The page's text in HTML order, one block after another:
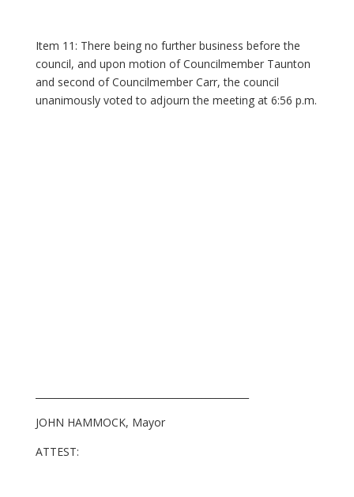
Item 11: There being no further business before the
council, and upon motion of Councilmember Taunton
and second of Councilmember Carr, the council
unanimously voted to adjourn the meeting at 6:56 p.m.
JOHN HAMMOCK, Mayor
ATTEST: